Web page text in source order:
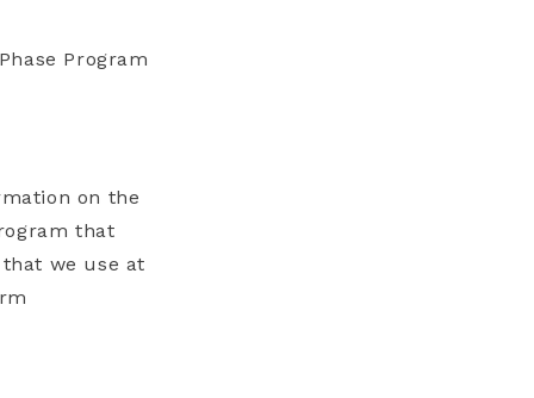
Program
on the
that
we use at